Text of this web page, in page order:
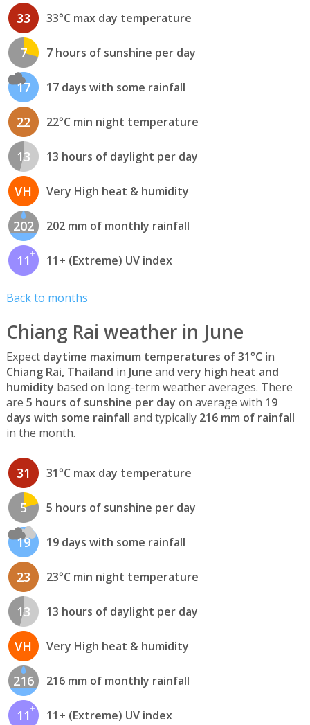
33 33°C max day temperature
7 7 hours of sunshine per day
17 17 days with some rainfall
22 22°C min night temperature
13 13 hours of daylight per day
VH Very High heat & humidity
202 202 mm of monthly rainfall
11 11+ (Extreme) UV index
Back to months
Chiang Rai weather in June
Expect daytime maximum temperatures of 31°C in
Chiang Rai, Thailand in June and very high heat and
humidity based on long-term weather averages. There
are 5 hours of sunshine per day on average with 19
days with some rainfall and typically 216 mm of rainfall
in the month.
31 31°C max day temperature
5 5 hours of sunshine per day
19 19 days with some rainfall
23 23°C min night temperature
13 13 hours of daylight per day
VH Very High heat & humidity
216 216 mm of monthly rainfall
11 11+ (Extreme) UV index